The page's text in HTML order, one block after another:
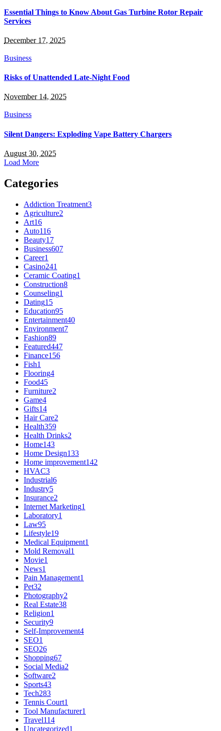
Essential Things to Know About Gas Turbine Rotor Repair
Services
December 17, 2025
Business
Risks of Unattended Late-Night Food
November 14, 2025
Business
Silent Dangers: Exploding Vape Battery Chargers
August 30, 2025
Load More
Categories
Addiction Treatment3
Agriculture2
Art16
Auto116
Beauty17
Business607
Career1
Casino241
Ceramic Coating1
Construction8
Counseling1
Dating15
Education95
Entertainment40
Environment7
Fashion89
Featured447
Finance156
Fish1
Flooring4
Food45
Furniture2
Game4
Gifts14
Hair Care2
Health359
Health Drinks2
Home143
Home Design133
Home improvement142
HVAC3
Industrial6
Industry5
Insurance2
Internet Marketing1
Laboratory1
Law95
Lifestyle19
Medical Equipment1
Mold Removal1
Movie1
News1
Pain Management1
Pet32
Photography2
Real Estate38
Religion1
Security9
Self-Improvement4
SEO1
SEO26
Shopping67
Social Media2
Software2
Sports43
Tech283
Tennis Court1
Tool Manufacturer1
Travel114
Uncategorized1